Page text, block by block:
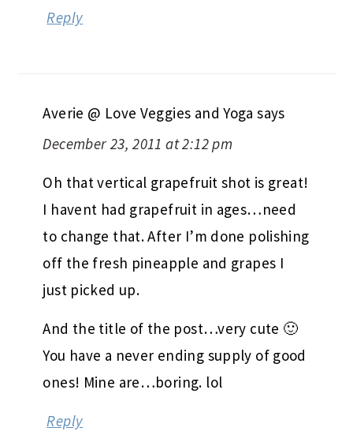
Reply
Averie @ Love Veggies and Yoga says
December 23, 2011 at 2:12 pm
Oh that vertical grapefruit shot is great!
I havent had grapefruit in ages…need
to change that. After I’m done polishing
off the fresh pineapple and grapes I
just picked up.
And the title of the post…very cute 🙂
You have a never ending supply of good
ones! Mine are…boring. lol
Reply